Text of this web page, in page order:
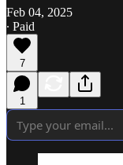
Feb 04, 2025
∙ Paid
7
1